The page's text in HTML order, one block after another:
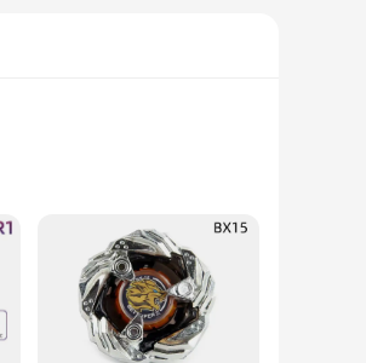
allowing you to handle
durability and grip.